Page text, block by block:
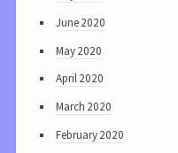
June 2020
May 2020
April 2020
March 2020
February 2020